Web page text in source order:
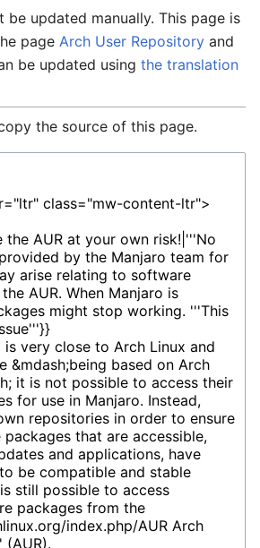
be updated manually. This page is
page Arch User Repository and
be updated using the translation
the source of this page.